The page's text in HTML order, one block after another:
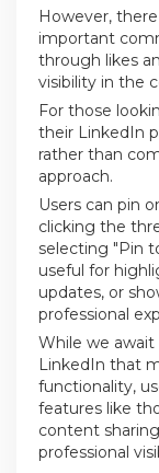
However,
important
through likes
visibility in the
For those
their LinkedIn
rather than
approach.
Users can pin
clicking the
selecting "Pin
useful for
updates, or
professional
While we
LinkedIn that
functionality,
features like
content
professional